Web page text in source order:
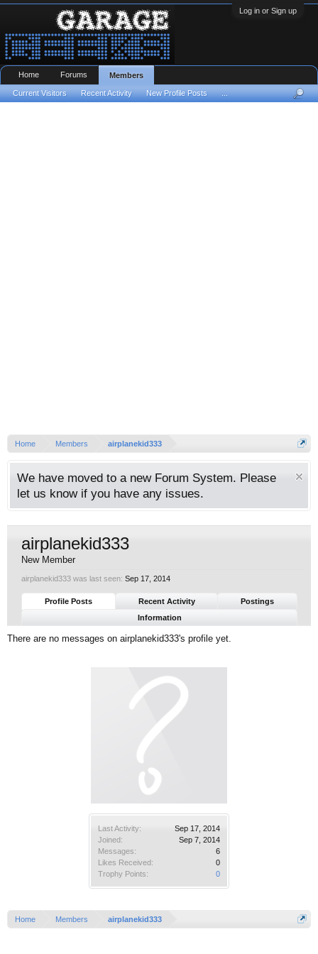
Log in or Sign up
Home Members airplanekid333
We have moved to a new Forum System. Please
let us know if you have any issues.
Last Activity:
Sep 17, 2014
Joined:
Sep 7, 2014
Messages:
6
Likes Received:
0
Trophy Points:
0
airplanekid333
New Member
airplanekid333 was last seen: Sep 17, 2014
Profile Posts Recent Activity
Postings
Information
There are no messages on airplanekid333's profile yet.
Home Members airplanekid333
Home Forums Members
Current Visitors Recent Activity New Profile Posts ...